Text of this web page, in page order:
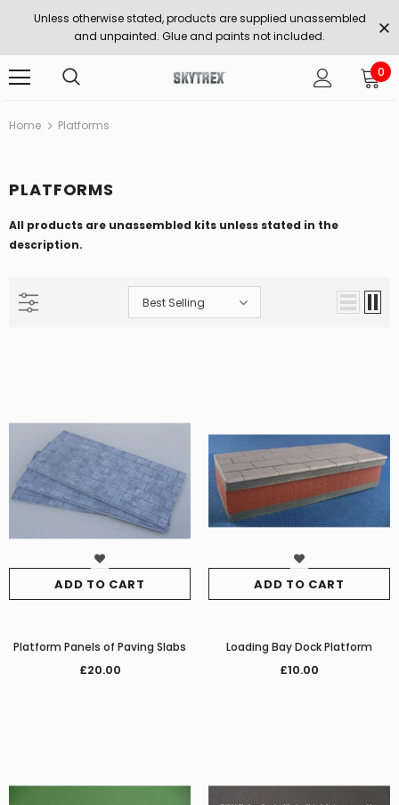
Unless otherwise stated, products are supplied unassembled
and unpainted. Glue and paints not included.
0
Home Platforms
PLATFORMS
All products are unassembled kits unless stated in the
description.
Best Selling
ADD TO CART
Platform Panels of Paving Slabs
£20.00
ADD TO CART
Loading Bay Dock Platform
£10.00